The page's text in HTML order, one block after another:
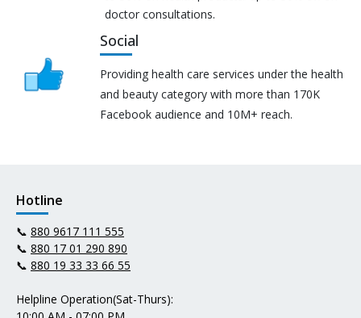
doctor consultations.
Social
Providing health care services under the health
and beauty category with more than 170K
Facebook audience and 10M+ reach.
Hotline
📞 880 9617 111 555
📞 880 17 01 290 890
📞 880 19 33 33 66 55
Helpline Operation(Sat-Thurs):